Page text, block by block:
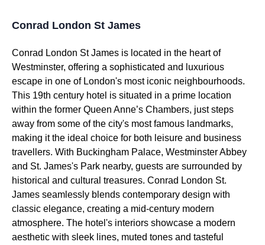
Conrad London St James
Conrad London St James is located in the heart of
Westminster, offering a sophisticated and luxurious
escape in one of London's most iconic neighbourhoods.
This 19th century hotel is situated in a prime location
within the former Queen Anne’s Chambers, just steps
away from some of the city's most famous landmarks,
making it the ideal choice for both leisure and business
travellers. With Buckingham Palace, Westminster Abbey
and St. James's Park nearby, guests are surrounded by
historical and cultural treasures. Conrad London St.
James seamlessly blends contemporary design with
classic elegance, creating a mid-century modern
atmosphere. The hotel's interiors showcase a modern
aesthetic with sleek lines, muted tones and tasteful